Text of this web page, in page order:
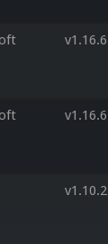
v1.16.6
v1.16.6
v1.10.2